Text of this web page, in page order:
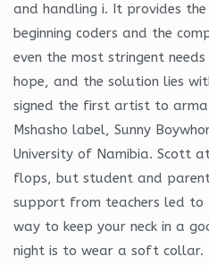
and handling i. It provides
beginning coders and the
even the most stringent
hope, and the solution lies
signed the first artist to arma
Mshasho label, Sunny
University of Namibia. Scott
flops, but student and
support from teachers led to
way to keep your neck in a
night is to wear a soft collar.